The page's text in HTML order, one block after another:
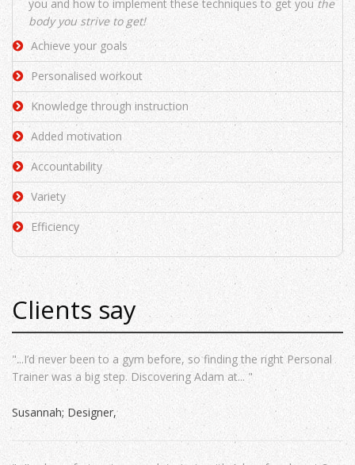
you and how to implement these techniques to get you the
body you strive to get!
Achieve your goals
Personalised workout
Knowledge through instruction
Added motivation
Accountability
Variety
Efficiency
Clients say
"...I’d never been to a gym before, so finding the right Personal
Trainer was a big step. Discovering Adam at... "
Susannah; Designer